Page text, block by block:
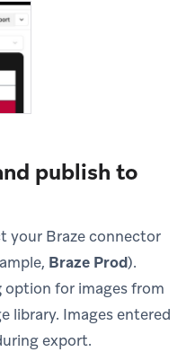
publish to
your Braze connector
Braze Prod).
option for images from
library. Images entered
export.